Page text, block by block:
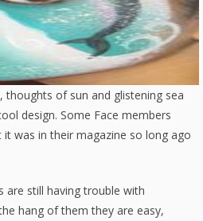
thoughts of sun and glistening sea
design. Some Face members
was in their magazine so long ago
are still having trouble with
hang of them they are easy,